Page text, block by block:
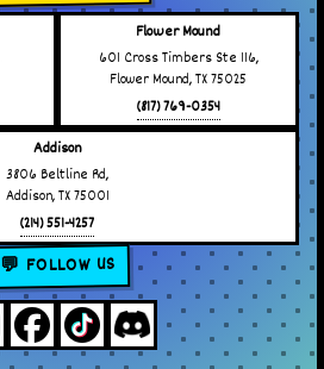
Flower Mound
601 Cross Timbers Ste 116,
Flower Mound, TX 75025
(817) 769-0354
Addison
3806 Beltline Rd,
Addison, TX 75001
(214) 551-4257
💬 FOLLOW US